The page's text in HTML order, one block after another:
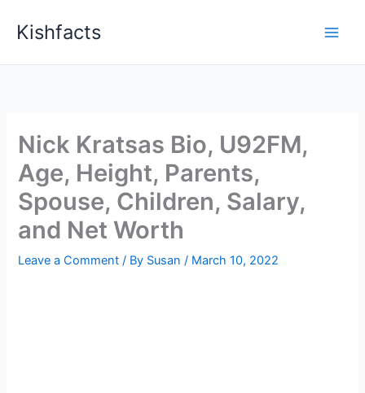
Kishfacts
Nick Kratsas Bio, U92FM,
Age, Height, Parents,
Spouse, Children, Salary,
and Net Worth
Leave a Comment / By Susan/ March 10, 2022